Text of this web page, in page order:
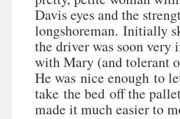
Davis eyes and the
longshoreman. Initially
the driver was soon very
with Mary (and tolerant
He was nice enough to
take the bed off the
made it much easier to